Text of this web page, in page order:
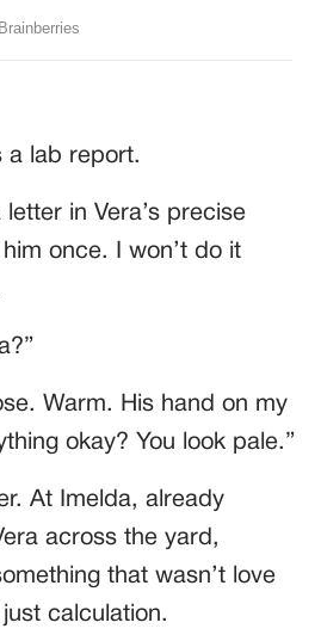
a lab report.
letter in Vera’s precise
once. I won’t do it
Warm. His hand on my
okay? You look pale.”
At Imelda, already
across the yard,
that wasn’t love
calculation.